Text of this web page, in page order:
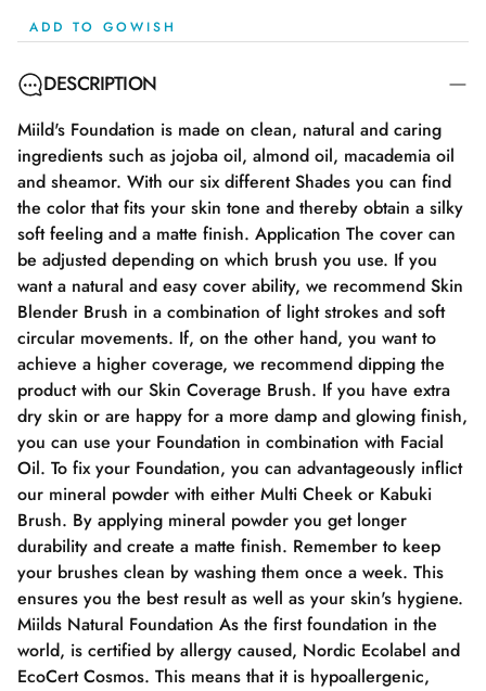
ADD TO GOWISH
DESCRIPTION
Miild's Foundation is made on clean, natural and caring
ingredients such as jojoba oil, almond oil, macademia oil
and sheamor. With our six different Shades you can find
the color that fits your skin tone and thereby obtain a silky
soft feeling and a matte finish. Application The cover can
be adjusted depending on which brush you use. If you
want a natural and easy cover ability, we recommend Skin
Blender Brush in a combination of light strokes and soft
circular movements. If, on the other hand, you want to
achieve a higher coverage, we recommend dipping the
product with our Skin Coverage Brush. If you have extra
dry skin or are happy for a more damp and glowing finish,
you can use your Foundation in combination with Facial
Oil. To fix your Foundation, you can advantageously inflict
our mineral powder with either Multi Cheek or Kabuki
Brush. By applying mineral powder you get longer
durability and create a matte finish. Remember to keep
your brushes clean by washing them once a week. This
ensures you the best result as well as your skin's hygiene.
Miilds Natural Foundation As the first foundation in the
world, is certified by allergy caused, Nordic Ecolabel and
EcoCert Cosmos. This means that it is hypoallergenic,